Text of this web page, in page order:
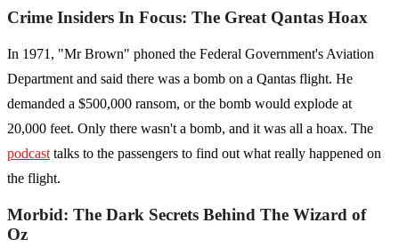
Crime Insiders In Focus: The Great Qantas Hoax
In 1971, "Mr Brown" phoned the Federal Government's Aviation
Department and said there was a bomb on a Qantas flight. He
demanded a $500,000 ransom, or the bomb would explode at
20,000 feet. Only there wasn't a bomb, and it was all a hoax. The
podcast talks to the passengers to find out what really happened on
the flight.
Morbid: The Dark Secrets Behind The Wizard of
Oz